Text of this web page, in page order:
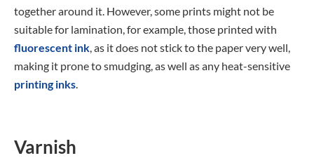
together around it. However, some prints might not be
suitable for lamination, for example, those printed with
fluorescent ink, as it does not stick to the paper very well,
making it prone to smudging, as well as any heat-sensitive
printing inks.
Varnish